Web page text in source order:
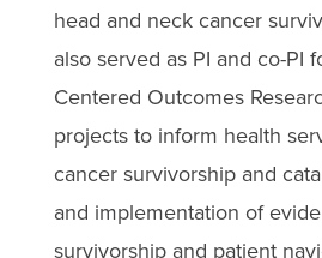
head and neck cancer
also served as PI and co-PI
Centered Outcomes
projects to inform health
cancer survivorship and
and implementation of
survivorship and patient